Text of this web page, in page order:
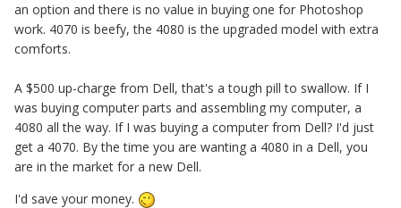
an option and there is no value in buying one for Photoshop
work. 4070 is beefy, the 4080 is the upgraded model with extra
comforts.
A $500 up-charge from Dell, that's a tough pill to swallow. If I
was buying computer parts and assembling my computer, a
4080 all the way. If I was buying a computer from Dell? I'd just
get a 4070. By the time you are wanting a 4080 in a Dell, you
are in the market for a new Dell.
I'd save your money.